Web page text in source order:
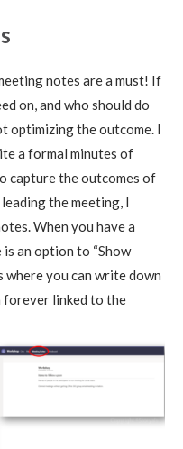
notes are a must! If
on, and who should do
optimizing the outcome. I
a formal minutes of
capture the outcomes of
the meeting, I
When you have a
an option to “Show
where you can write down
forever linked to the